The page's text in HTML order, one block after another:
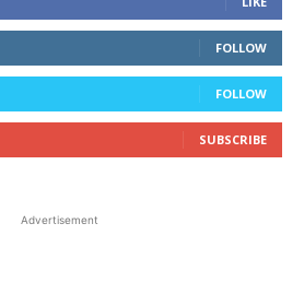
FOLLOW
FOLLOW
SUBSCRIBE
Advertisement